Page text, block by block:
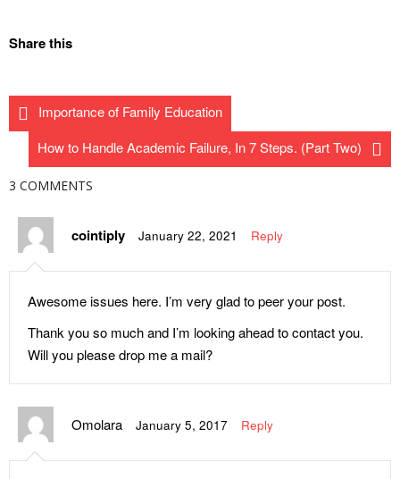
Stop Thinking and Act on This!
Maturity
Abducted Boys Regain
Freedom on Day 65
Controversy Was Half-
Resolved
Understanding True Love and
Determining If You Are Ready
If I Become a Medical Doctor in
Between Leaders and
Followers, Where Should
The Digital Workforce
Conference – Event You Must
Attend!
JAMB: Here is What
Your Choice Institution, Not the
Cut-off Mark
Why Money Miracle Stories by
Preachers Don’t Work for Their
Malaria Drugs
Internet Radio for Kids, Now in
Share this
Importance of Family Education
How to Handle Academic Failure, In 7 Steps. (Part Two)
3 COMMENTS
cointiply January 22, 2021 Reply
Awesome issues here. I’m very glad to peer your post.
Thank you so much and I’m looking ahead to contact you.
Will you please drop me a mail?
Omolara January 5, 2017 Reply